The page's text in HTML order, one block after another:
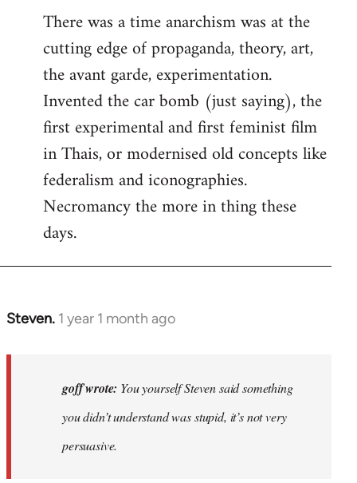
There was a time anarchism was at the
cutting edge of propaganda, theory, art,
the avant garde, experimentation.
Invented the car bomb (just saying), the
first experimental and first feminist film
in Thais, or modernised old concepts like
federalism and iconographies.
Necromancy the more in thing these
days.
Steven. 1 year 1 month ago
In
goff wrote: You yourself Steven said something
you didn’t understand was stupid, it’s not very
persuasive.